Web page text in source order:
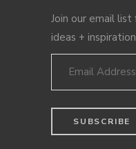
Join our email
ideas +